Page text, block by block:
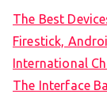
The Best
Firestick,
International
The Interface